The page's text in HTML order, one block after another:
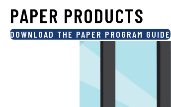
PAPER PRODUCTS
DOWNLOAD THE PAPER PROGRAM GUIDE